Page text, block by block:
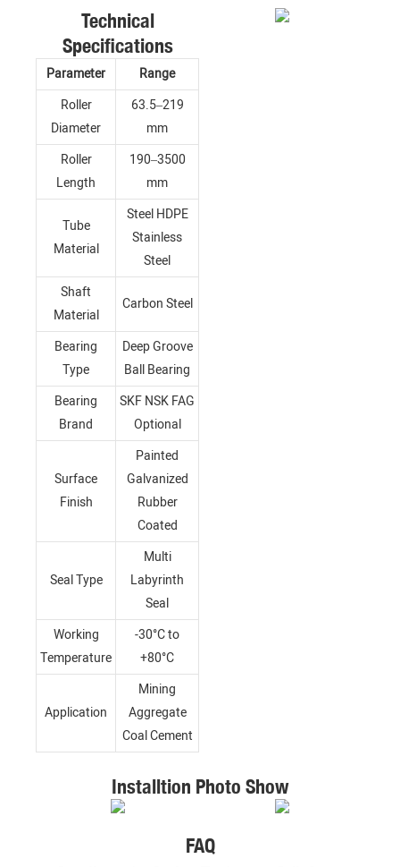
Technical
Specifications
Parameter
Range
Roller
Diameter
63.5–219
mm
Roller
Length
190–3500
mm
Tube
Material
Steel HDPE
Stainless
Steel
Shaft
Material
Carbon Steel
Bearing
Type
Deep Groove
Ball Bearing
Bearing
Brand
SKF NSK FAG
Optional
Surface
Finish
Painted
Galvanized
Rubber
Coated
Seal Type
Multi
Labyrinth
Seal
Working
Temperature
-30°C to
+80°C
Application
Mining
Aggregate
Coal Cement
Installtion Photo Show
FAQ